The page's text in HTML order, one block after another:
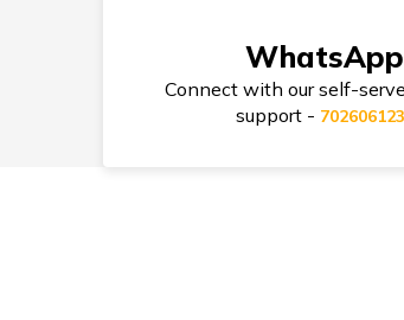
WhatsApp
Connect with our self-
support -